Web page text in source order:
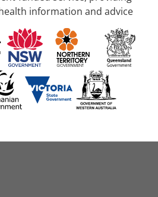
information and advice